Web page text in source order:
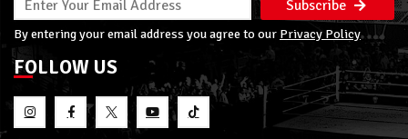
Subscribe
By entering your email address you agree to our Privacy Policy
FOLLOW US